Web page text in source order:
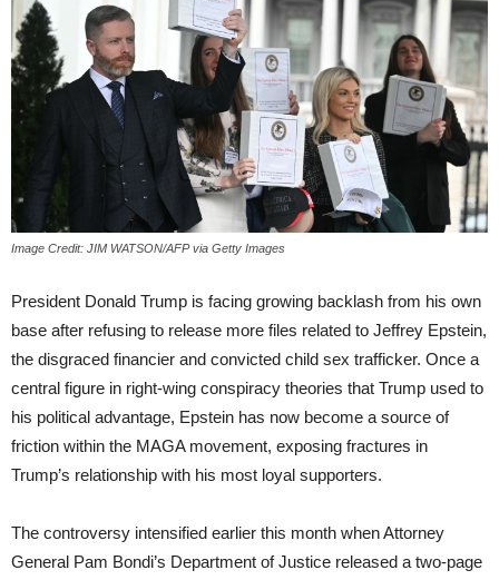
Image Credit: JIM WATSON/AFP via Getty Images
President Donald Trump is facing growing backlash from his own
base after refusing to release more files related to Jeffrey Epstein,
the disgraced financier and convicted child sex trafficker. Once a
central figure in right-wing conspiracy theories that Trump used to
his political advantage, Epstein has now become a source of
friction within the MAGA movement, exposing fractures in
Trump’s relationship with his most loyal supporters.
The controversy intensified earlier this month when Attorney
General Pam Bondi’s Department of Justice released a two-page